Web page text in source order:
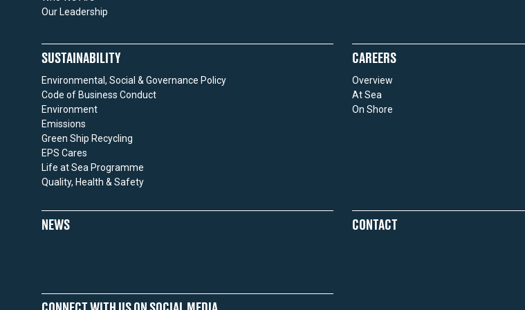
Our Leadership
SUSTAINABILITY
Environmental, Social & Governance Policy
Code of Business Conduct
Environment
Emissions
Green Ship Recycling
EPS Cares
Life at Sea Programme
Quality, Health & Safety
CAREERS
Overview
At Sea
On Shore
NEWS CONTACT